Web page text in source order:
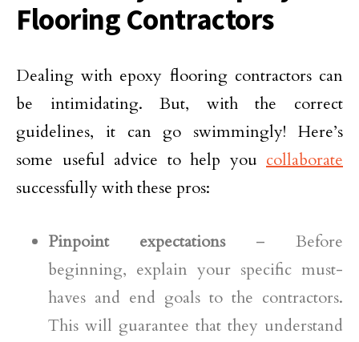
Flooring Contractors
Dealing with epoxy flooring contractors can
be intimidating. But, with the correct
guidelines, it can go swimmingly! Here’s
some useful advice to help you collaborate
successfully with these pros:
Pinpoint expectations– Before
beginning, explain your specific must-
haves and end goals to the contractors.
This will guarantee that they understand